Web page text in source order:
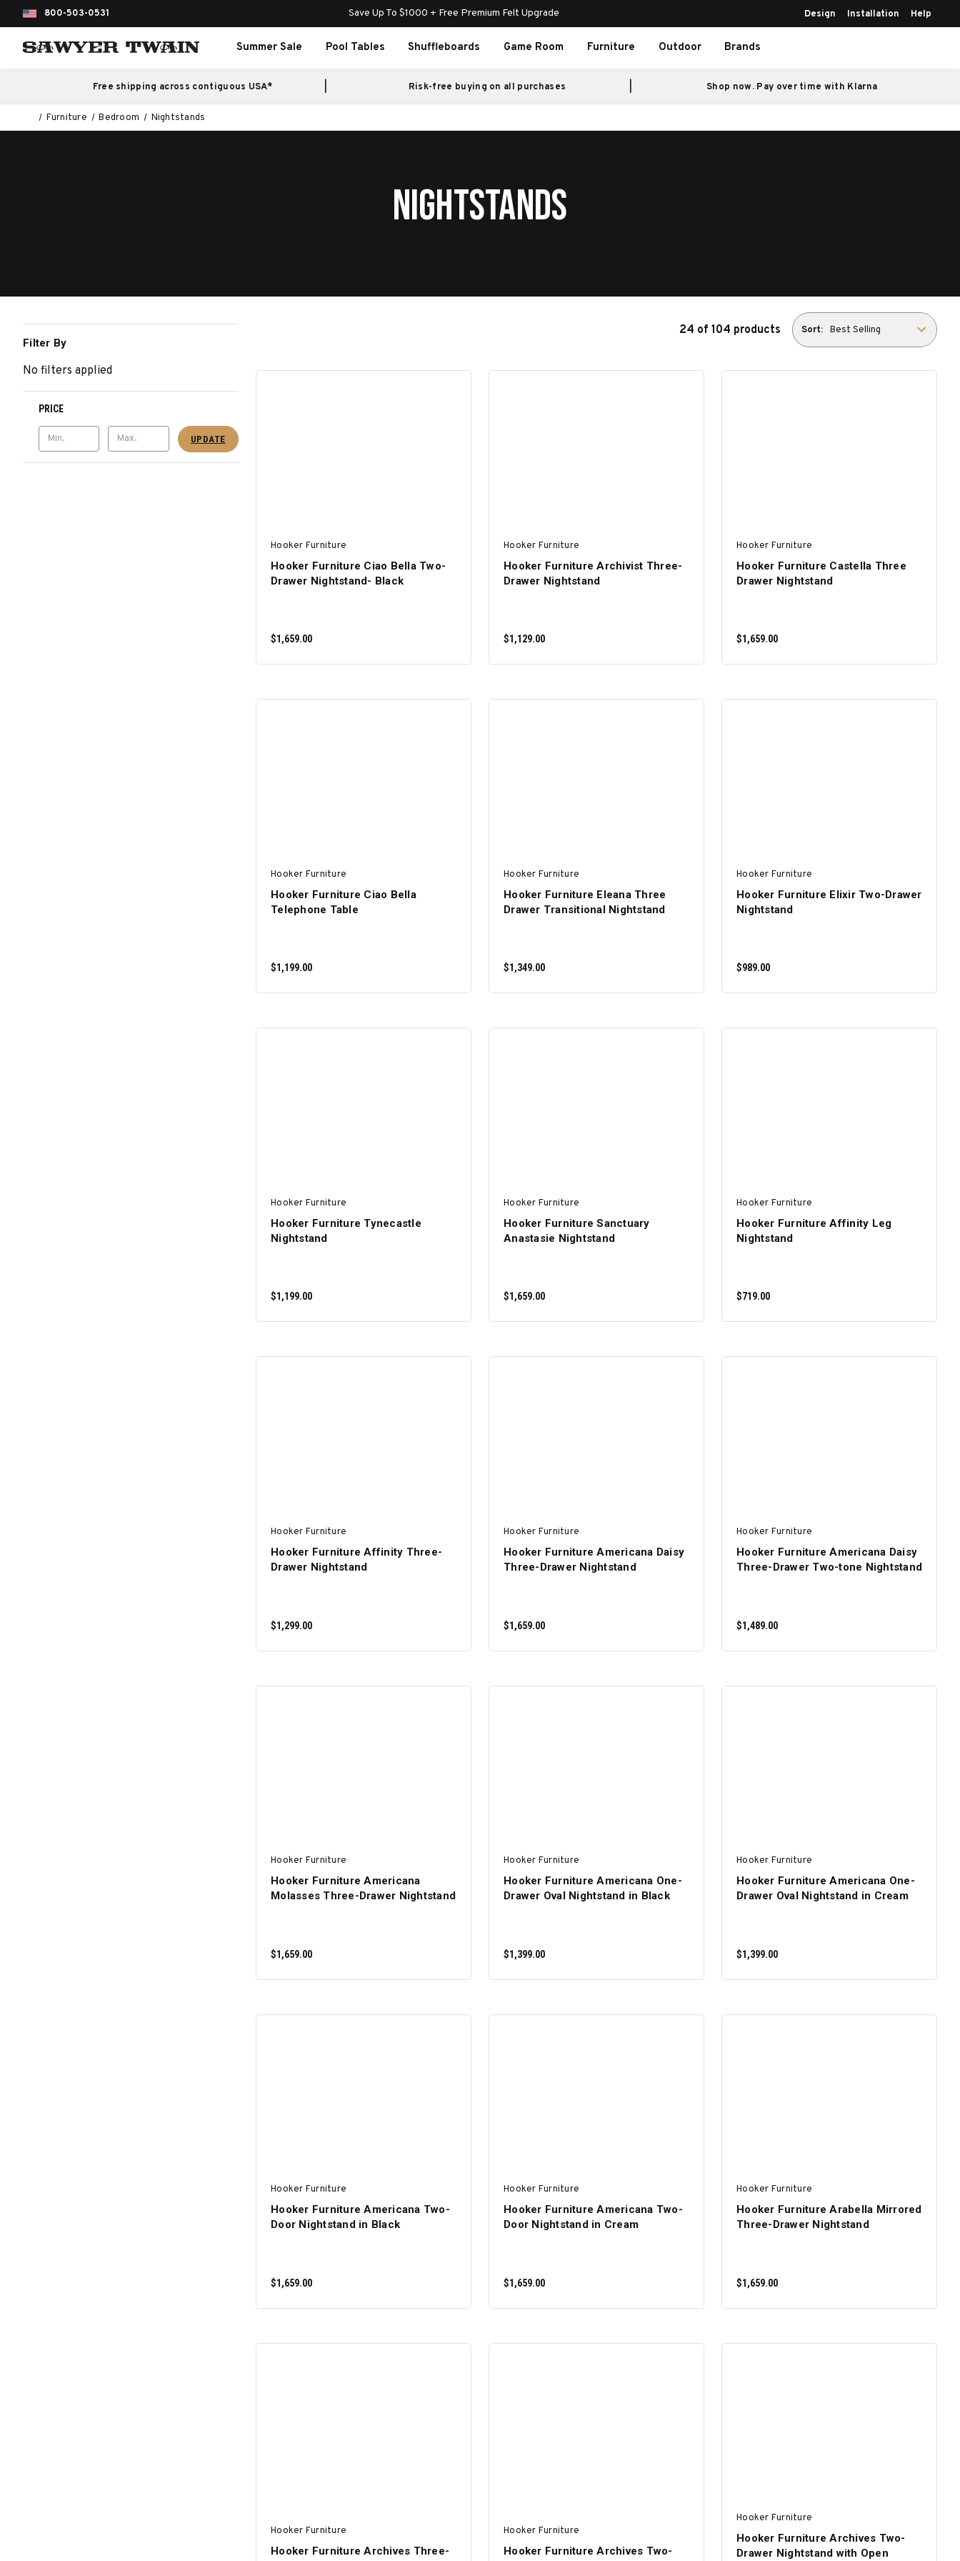
800-503-0531 Save Up To $1000 + Free Premium Felt Upgrade Design Installation Help
Summer Sale Pool Tables Shuffleboards Game Room Furniture Outdoor Brands
Free shipping across contiguous USA* Risk-free buying on all purchases Shop now. Pay over time with Klarna
Furniture Bedroom Nightstands
NIGHTSTANDS
Filter By
No filters applied
PRICE
UPDATE
24 of 104 products Sort:
Hooker Furniture
Hooker Furniture Ciao Bella Two-
Drawer Nightstand- Black
$1,659.00
Hooker Furniture
Hooker Furniture Archivist Three-
Drawer Nightstand
$1,129.00
Hooker Furniture
Hooker Furniture Castella Three
Drawer Nightstand
$1,659.00
Hooker Furniture
Hooker Furniture Ciao Bella
Telephone Table
$1,199.00
Hooker Furniture
Hooker Furniture Eleana Three
Drawer Transitional Nightstand
$1,349.00
Hooker Furniture
Hooker Furniture Elixir Two-Drawer
Nightstand
$989.00
Hooker Furniture
Hooker Furniture Tynecastle
Nightstand
$1,199.00
Hooker Furniture
Hooker Furniture Sanctuary
Anastasie Nightstand
$1,659.00
Hooker Furniture
Hooker Furniture Affinity Leg
Nightstand
$719.00
Hooker Furniture
Hooker Furniture Affinity Three-
Drawer Nightstand
$1,299.00
Hooker Furniture
Hooker Furniture Americana Daisy
Three-Drawer Nightstand
$1,659.00
Hooker Furniture
Hooker Furniture Americana Daisy
Three-Drawer Two-tone Nightstand
$1,489.00
Hooker Furniture
Hooker Furniture Americana
Molasses Three-Drawer Nightstand
$1,659.00
Hooker Furniture
Hooker Furniture Americana One-
Drawer Oval Nightstand in Black
$1,399.00
Hooker Furniture
Hooker Furniture Americana One-
Drawer Oval Nightstand in Cream
$1,399.00
Hooker Furniture
Hooker Furniture Americana Two-
Door Nightstand in Black
$1,659.00
Hooker Furniture
Hooker Furniture Americana Two-
Door Nightstand in Cream
$1,659.00
Hooker Furniture
Hooker Furniture Arabella Mirrored
Three-Drawer Nightstand
$1,659.00
Hooker Furniture
Hooker Furniture Archives Three-
Hooker Furniture
Hooker Furniture Archives Two-
Hooker Furniture
Hooker Furniture Archives Two-
Drawer Nightstand with Open